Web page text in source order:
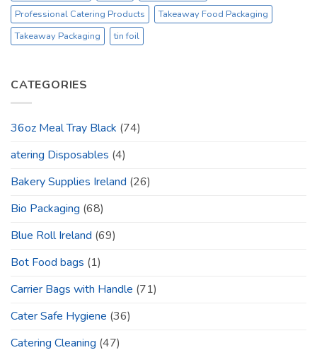
Professional Catering Products
Takeaway Food Packaging
Takeaway Packaging
tin foil
CATEGORIES
36oz Meal Tray Black (74)
atering Disposables (4)
Bakery Supplies Ireland (26)
Bio Packaging (68)
Blue Roll Ireland (69)
Bot Food bags (1)
Carrier Bags with Handle (71)
Cater Safe Hygiene (36)
Catering Cleaning (47)